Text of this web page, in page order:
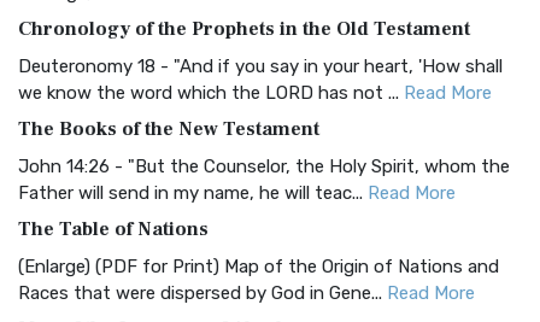
Visual Experience The BRG Bible, an acronym...Read More
Christian Standard Bible (CSB)
and Readability The Christian Standard Bib...
Common English Bible (CEB)
Everyone The Common English Bible (CEB) is a conte...
More
Complete Jewish Bible (CJB)
Chronology of the Prophets in the Old Testament
Deuteronomy 18 - "And if you say in your heart, 'How shall
we know the word which the LORD has not ... Read More
The Books of the New Testament
John 14:26 - "But the Counselor, the Holy Spirit, whom the
Father will send in my name, he will teac... Read More
The Table of Nations
(Enlarge) (PDF for Print) Map of the Origin of Nations and
Races that were dispersed by God in Gene... Read More